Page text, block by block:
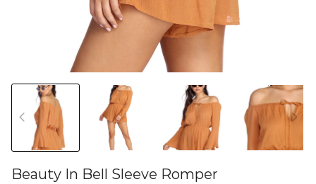
Beauty In Bell Sleeve Romper